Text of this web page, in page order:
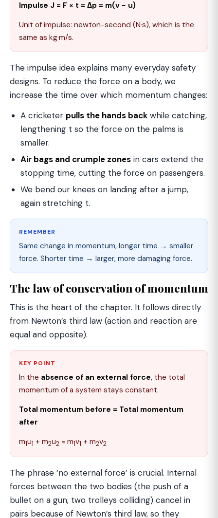
Impulse J = F × t = Δp = m(v − u)
Unit of impulse: newton-second (N·s), which is the
same as kg·m/s.
The impulse idea explains many everyday safety
designs. To reduce the force on a body, we
increase the time over which momentum changes:
A cricketer pulls the hands back while catching,
lengthening t so the force on the palms is
smaller.
Air bags and crumple zones in cars extend the
stopping time, cutting the force on passengers.
We bend our knees on landing after a jump,
again stretching t.
REMEMBER
Same change in momentum, longer time → smaller
force. Shorter time → larger, more damaging force.
The law of conservation of momentum
This is the heart of the chapter. It follows directly
from Newton’s third law (action and reaction are
equal and opposite).
KEY POINT
In the absence of an external force, the total
momentum of a system stays constant.
Total momentum before = Total momentum
after
m1u1 + m2u2 = m1v1 + m2v2
The phrase ‘no external force’ is crucial. Internal
forces between the two bodies (the push of a
bullet on a gun, two trolleys colliding) cancel in
pairs because of Newton’s third law, so they